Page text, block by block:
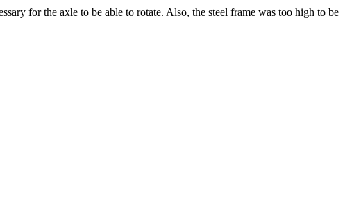
for the axle to be able to rotate. Also, the steel frame was too high to be